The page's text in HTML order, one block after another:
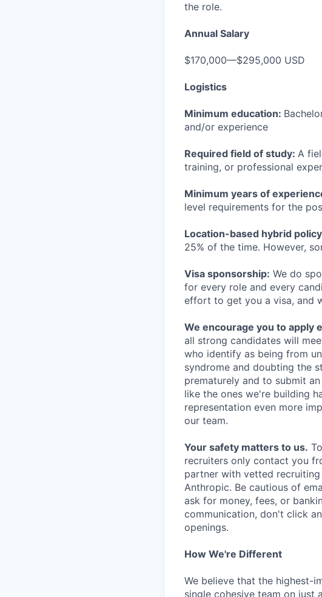
the role.
Annual Salary
$170,000—$295,000 USD
Logistics
Minimum education:
and/or experience
Required field of study: A
training, or professional
Minimum years of
level requirements for the
Location-based hybrid
25% of the time. However,
Visa sponsorship: We do
for every role and every
effort to get you a visa, and
We encourage you to apply
all strong candidates will
who identify as being from
syndrome and doubting the
prematurely and to submit
like the ones we're building
representation even more
our team.
Your safety matters to us.
recruiters only contact you
partner with vetted
Anthropic. Be cautious of
ask for money, fees, or
communication, don't click
openings.
How We're Different
We believe that the highest-
single cohesive team on